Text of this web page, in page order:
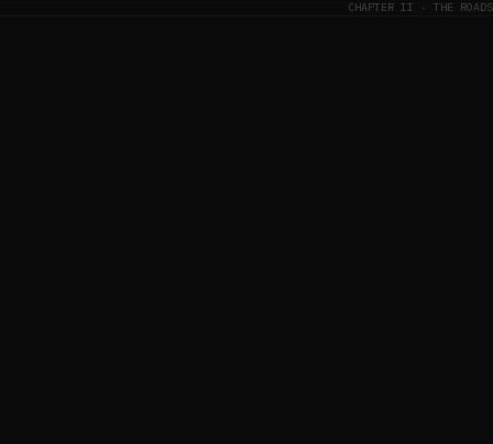
CHAPTER II · THE ROADS
NORWAY · MØRE OG ROMSDAL